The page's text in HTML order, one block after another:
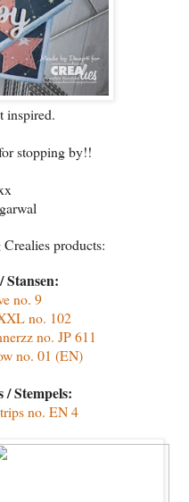
inspired.
stopping by!!
products:
Stansen:
no. 9
no. 102
no. JP 611
no. 01 (EN)
/ Stempels:
no. EN 4